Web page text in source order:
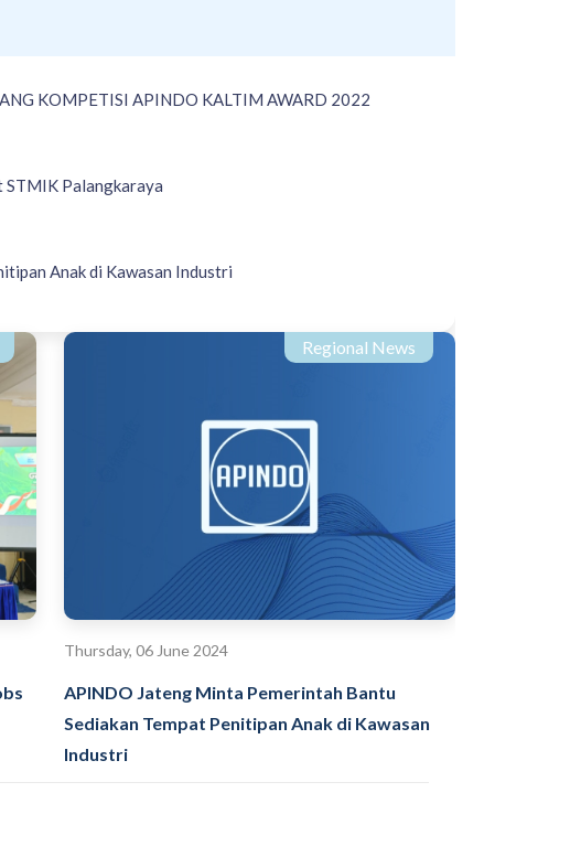
KOMPETISI APINDO KALTIM AWARD 2022
STMIK Palangkaraya
Anak di Kawasan Industri
Regional News
Thursday, 06 June 2024
APINDO Jateng Minta Pemerintah Bantu
Sediakan Tempat Penitipan Anak di Kawasan
Industri